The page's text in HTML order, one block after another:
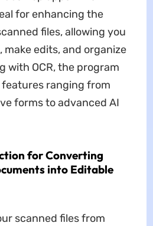
for enhancing the
files, allowing you
edits, and organize
with OCR, the program
ranging from
forms to advanced AI
for Converting
into Editable
scanned files from